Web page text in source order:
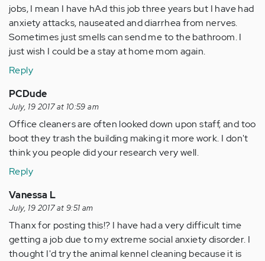
jobs, I mean I have hAd this job three years but I have had
anxiety attacks, nauseated and diarrhea from nerves.
Sometimes just smells can send me to the bathroom. I
just wish I could be a stay at home mom again.
Reply
PCDude
July, 19 2017 at 10:59 am
Office cleaners are often looked down upon staff, and too
boot they trash the building making it more work. I don't
think you people did your research very well.
Reply
Vanessa L
July, 19 2017 at 9:51 am
Thanx for posting this!? I have had a very difficult time
getting a job due to my extreme social anxiety disorder. I
thought I'd try the animal kennel cleaning because it is